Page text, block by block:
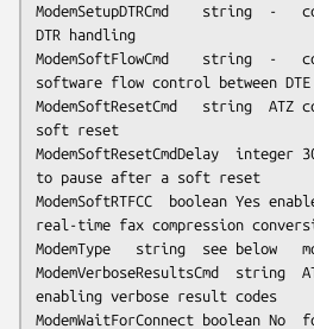
ModemSetupDTRCmd	string	-	command for setting up
DTR handling
ModemSoftFlowCmd	string	-	command for setting
software flow control between DTE
ModemSoftResetCmd	string	ATZ	command for doing a
soft reset
ModemSoftResetCmdDelay	integer	3000	time, in ms,
to pause after a soft reset
ModemSoftRTFCC	boolean	Yes	enable software-driven
real-time fax compression
see below
ModemVerboseResultsCmd	string	ATV1	command for
enabling verbose result codes
ModemWaitForConnect	boolean	No	force server to wait